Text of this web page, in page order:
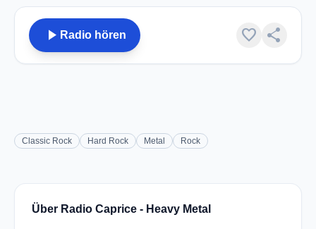
play_arrow Radio hören favorite share
Classic Rock Hard Rock Metal Rock
Über Radio Caprice - Heavy Metal